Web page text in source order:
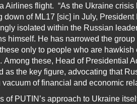
Airlines flight. “As the Ukraine
down of ML17 [sic] in July,
isolated within the Russian
himself. He has narrowed the
only to people who are hawkish
Among these, Head of Presidential
as the key figure, advocating that
of financial and economic
of PUTIN’s approach to Ukraine